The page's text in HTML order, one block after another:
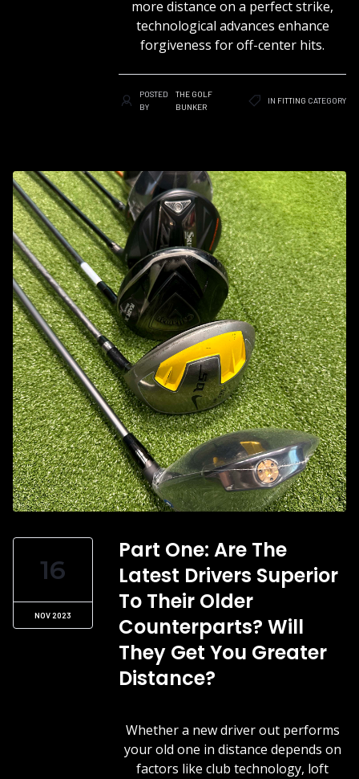
more distance on a perfect strike,
technological advances enhance
forgiveness for off-center hits.
POSTED
BY
THE GOLF
BUNKER
IN FITTING CATEGORY
16
NOV 2023
Part One: Are The
Latest Drivers Superior
To Their Older
Counterparts? Will
They Get You Greater
Distance?
Whether a new driver out performs
your old one in distance depends on
factors like club technology, loft